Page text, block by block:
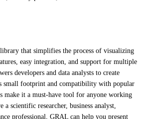
that simplifies the process of visualizing
easy integration, and support for multiple
developers and data analysts to create
small footprint and compatibility with popular
make it a must-have tool for anyone working
scientific researcher, business analyst,
professional, GRAL can help you present